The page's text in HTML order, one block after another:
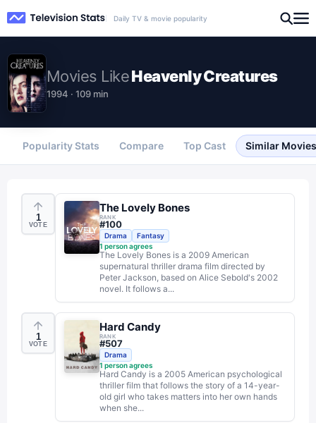
Daily TV & movie popularity
Movies LikeHeavenly Creatures
1994 · 109 min
Popularity Stats Compare Top Cast Similar Movies
1
VOTE
The Lovely Bones
RANK
#100
Drama
Fantasy
1 person agrees
The Lovely Bones is a 2009 American
supernatural thriller drama film directed by
Peter Jackson, based on Alice Sebold's 2002
novel. It follows a...
1
VOTE
Hard Candy
RANK
#507
Drama
1 person agrees
Hard Candy is a 2005 American psychological
thriller film that follows the story of a 14-year-
old girl who takes matters into her own hands
when she...